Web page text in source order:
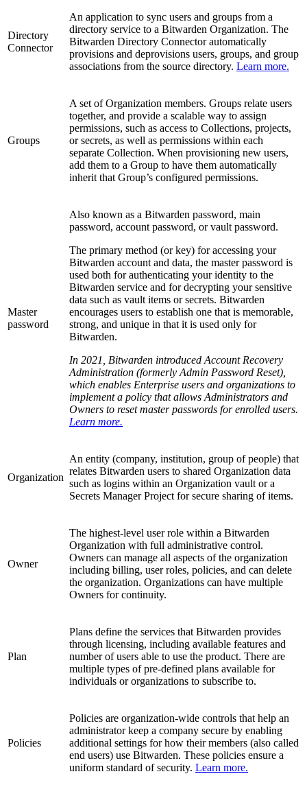
Directory
Connector
An application to sync users and groups from a
directory service to a Bitwarden Organization. The
Bitwarden Directory Connector automatically
provisions and deprovisions users, groups, and group
associations from the source directory. Learn more.
Groups
A set of Organization members. Groups relate users
together, and provide a scalable way to assign
permissions, such as access to Collections, projects,
or secrets, as well as permissions within each
separate Collection. When provisioning new users,
add them to a Group to have them automatically
inherit that Group’s configured permissions.
Master
password
Also known as a Bitwarden password, main
password, account password, or vault password.
The primary method (or key) for accessing your
Bitwarden account and data, the master password is
used both for authenticating your identity to the
Bitwarden service and for decrypting your sensitive
data such as vault items or secrets. Bitwarden
encourages users to establish one that is memorable,
strong, and unique in that it is used only for
Bitwarden.
In 2021, Bitwarden introduced Account Recovery
Administration (formerly Admin Password Reset),
which enables Enterprise users and organizations to
implement a policy that allows Administrators and
Owners to reset master passwords for enrolled users.
Learn more.
Organization
An entity (company, institution, group of people) that
relates Bitwarden users to shared Organization data
such as logins within an Organization vault or a
Secrets Manager Project for secure sharing of items.
Owner
The highest-level user role within a Bitwarden
Organization with full administrative control.
Owners can manage all aspects of the organization
including billing, user roles, policies, and can delete
the organization. Organizations can have multiple
Owners for continuity.
Plan
Plans define the services that Bitwarden provides
through licensing, including available features and
number of users able to use the product. There are
multiple types of pre-defined plans available for
individuals or organizations to subscribe to.
Policies
Policies are organization-wide controls that help an
administrator keep a company secure by enabling
additional settings for how their members (also called
end users) use Bitwarden. These policies ensure a
uniform standard of security. Learn more.